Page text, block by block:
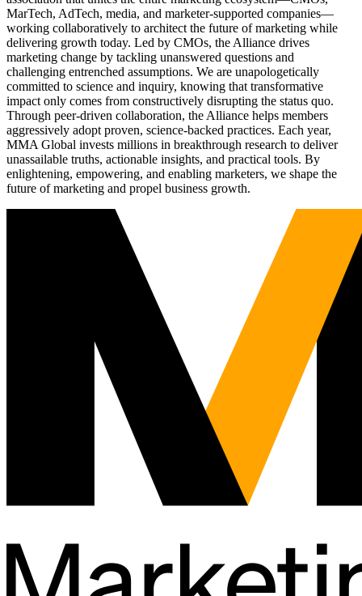
MarTech, AdTech, media, and marketer-supported companies—
working collaboratively to architect the future of marketing while
delivering growth today. Led by CMOs, the Alliance drives
marketing change by tackling unanswered questions and
challenging entrenched assumptions. We are unapologetically
committed to science and inquiry, knowing that transformative
impact only comes from constructively disrupting the status quo.
Through peer-driven collaboration, the Alliance helps members
aggressively adopt proven, science-backed practices. Each year,
MMA Global invests millions in breakthrough research to deliver
unassailable truths, actionable insights, and practical tools. By
enlightening, empowering, and enabling marketers, we shape the
future of marketing and propel business growth.